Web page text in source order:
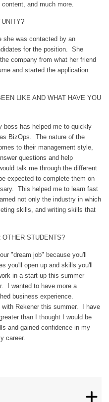
content, and much more.
she was contacted by an
for the position. She
company from what her friend
and started the application
LIKE AND WHAT HAVE YOU
boss has helped me to quickly
BizOps. The nature of the
to their management style,
questions and help
talk me through the different
expected to complete them on
This helped me to learn fast
not only the industry in which
skills, and writing skills that
STUDENTS?
"dream job" because you'll
you'll open up and skills you'll
in a start-up this summer
I wanted to have more a
business experience.
with Rekener this summer. I have
than I thought I would be
and gained confidence in my
career.